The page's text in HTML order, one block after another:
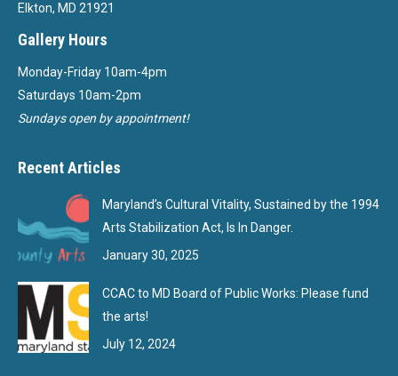
Elkton, MD 21921
Gallery Hours
Monday-Friday 10am-4pm
Saturdays 10am-2pm
Sundays open by appointment!
Recent Articles
Maryland’s Cultural Vitality, Sustained by the 1994
Arts Stabilization Act, Is In Danger.
January 30, 2025
CCAC to MD Board of Public Works: Please fund
the arts!
July 12, 2024